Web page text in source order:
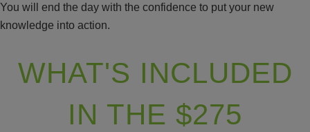
You will end the day with the confidence to put your new
knowledge into action.
WHAT'S INCLUDED
IN THE $275